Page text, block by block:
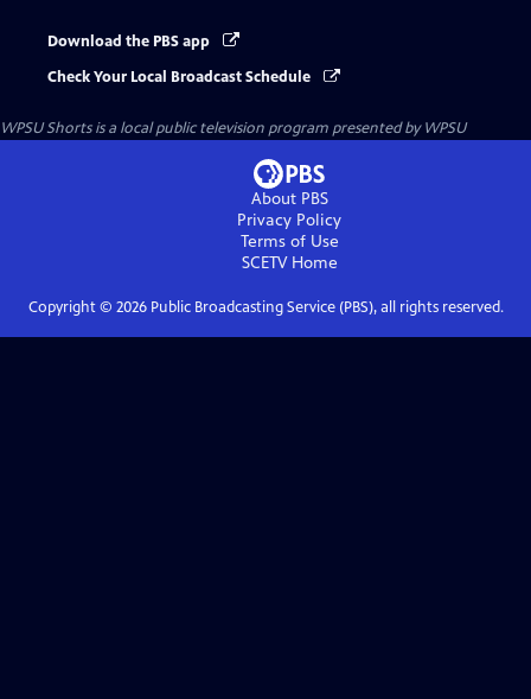
Download the PBS app
Check Your Local Broadcast Schedule
WPSU Shortsis a local public television program presented byWPSU
About PBS
Privacy Policy
Terms of Use
SCETVHome
Copyright © 2026Public Broadcasting Service (PBS), all rights reserved.